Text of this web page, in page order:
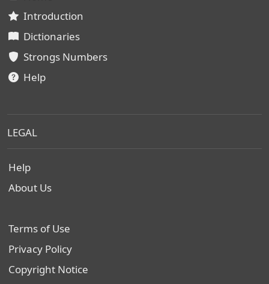
Introduction
Dictionaries
Strongs Numbers
Help
LEGAL
Help
About Us
Terms of Use
Privacy Policy
Copyright Notice